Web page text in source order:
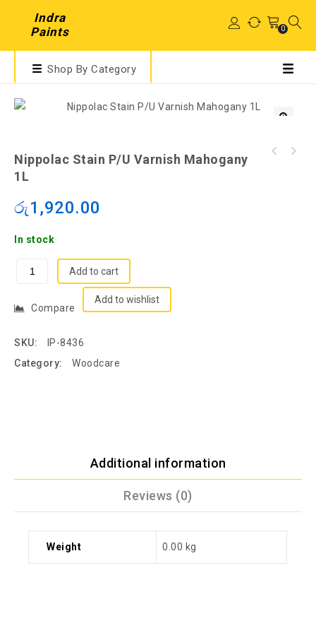
Indra
Paints
0
Shop By Category
Nippolac Stain P/U Varnish Mahogany
1L
රු1,920.00
In stock
Add to cart
Add to wishlist
Compare
SKU:
IP-8436
Category:
Woodcare
Additional information
Reviews (0)
Weight 0.00 kg